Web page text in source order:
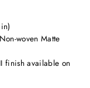
woven Matte
finish available on